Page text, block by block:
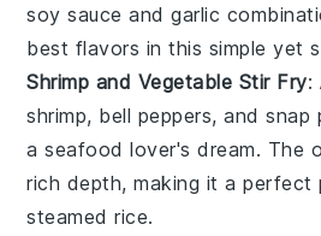
soy sauce andgarlic
best flavors in this simple yet
Shrimp and Vegetable Stir Fry:
shrimp, bell peppers, andsnap
a seafood lover's dream. The
rich depth, making it a perfect
steamedrice.